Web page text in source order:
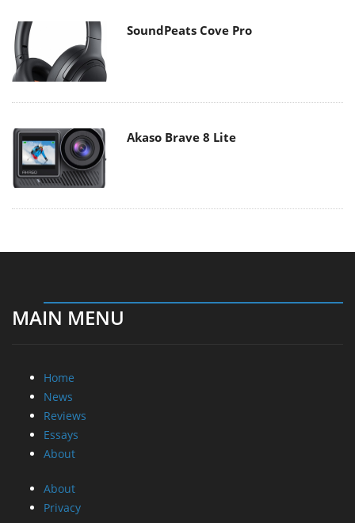
SoundPeats Cove Pro
Akaso Brave 8 Lite
MAIN MENU
Home
News
Reviews
Essays
About
About
Privacy